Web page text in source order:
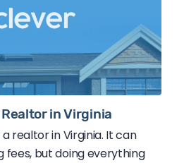
in Virginia
realtor in Virginia. It can
fees, but doing everything